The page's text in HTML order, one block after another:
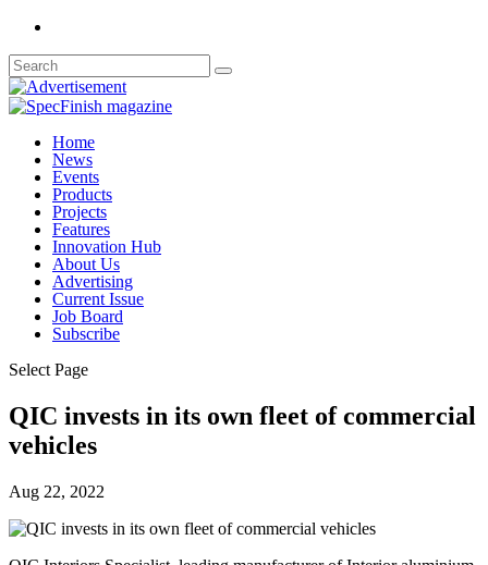
Home
News
Events
Products
Projects
Features
Innovation Hub
About Us
Advertising
Current Issue
Job Board
Subscribe
Select Page
QIC invests in its own fleet of commercial
vehicles
Aug 22, 2022